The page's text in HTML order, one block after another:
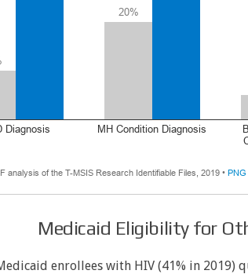
Medicaid Eligibility for
enrollees with HIV (41% in 2019)